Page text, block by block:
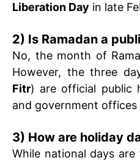
Liberation Day in late
2) Is Ramadan a
No, the month of
However, the three
Fitr) are official public
and government offices
3) How are holiday
While national days